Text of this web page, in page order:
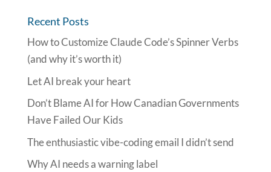
Recent Posts
How to Customize Claude Code’s Spinner Verbs
(and why it’s worth it)
Let AI break your heart
Don’t Blame AI for How Canadian Governments
Have Failed Our Kids
The enthusiastic vibe-coding email I didn’t send
Why AI needs a warning label